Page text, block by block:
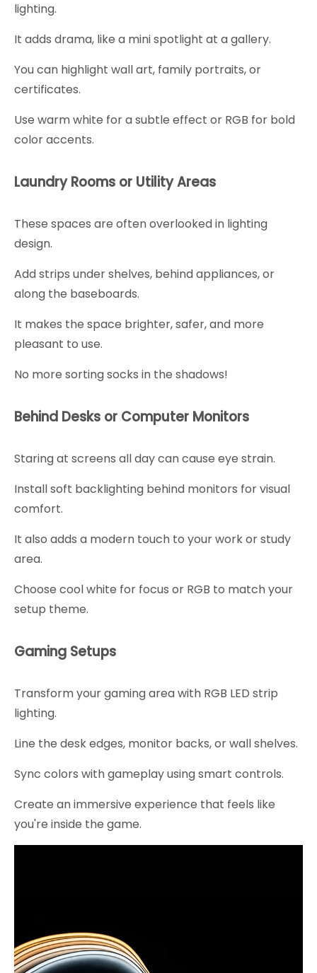
lighting.
It adds drama, like a mini spotlight at a gallery.
You can highlight wall art, family portraits, or
certificates.
Use warm white for a subtle effect or RGB for bold
color accents.
Laundry Rooms or Utility Areas
These spaces are often overlooked in lighting
design.
Add strips under shelves, behind appliances, or
along the baseboards.
It makes the space brighter, safer, and more
pleasant to use.
No more sorting socks in the shadows!
Behind Desks or Computer Monitors
Staring at screens all day can cause eye strain.
Install soft backlighting behind monitors for visual
comfort.
It also adds a modern touch to your work or study
area.
Choose cool white for focus or RGB to match your
setup theme.
Gaming Setups
Transform your gaming area with RGB LED strip
lighting.
Line the desk edges, monitor backs, or wall shelves.
Sync colors with gameplay using smart controls.
Create an immersive experience that feels like
you're inside the game.